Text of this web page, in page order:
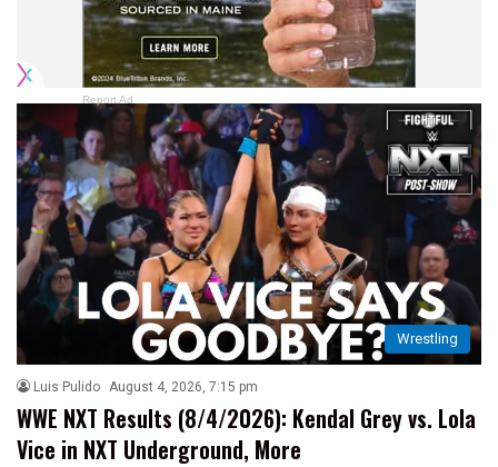
Report Ad
Wrestling
Luis Pulido August 4, 2026, 7:15 pm
WWE NXT Results (8/4/2026): Kendal Grey vs. Lola
Vice in NXT Underground, More